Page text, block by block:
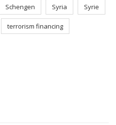
Schengen Syria Syrie
terrorism financing